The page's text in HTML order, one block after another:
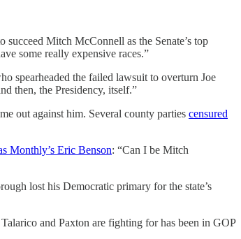
Mitch McConnell as the Senate’s top
some really expensive races.”
spearheaded the failed lawsuit to overturn Joe
then, the Presidency, itself.”
out against him. Several county parties censured
Monthly’s Eric Benson: “Can I be Mitch
lost his Democratic primary for the state’s
and Paxton are fighting for has been in GOP